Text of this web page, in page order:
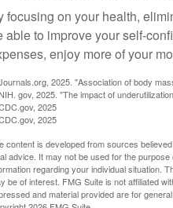
focusing on your health,
able to improve your self-
enjoy more of your
2025. "Association of body
gov, 2025. "The impact of
2025
2025
content is developed from sources
advice. It may not be used for the
regarding your individual situation.
be of interest. FMG Suite is not affiliated
and material provided are for